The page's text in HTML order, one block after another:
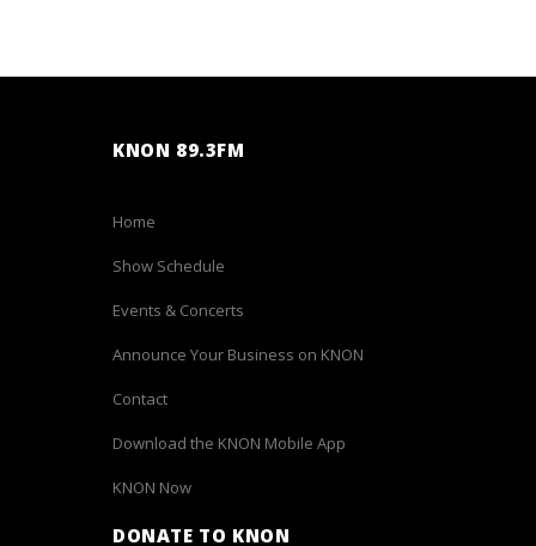
KNON 89.3FM
Home
Show Schedule
Events & Concerts
Announce Your Business on KNON
Contact
Download the KNON Mobile App
KNON Now
DONATE TO KNON